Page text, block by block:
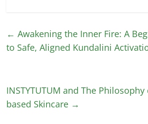
← Awakening the Inner Fire: A
to Safe, Aligned Kundalini
INSTYTUTUM and The Philosophy
based Skincare →